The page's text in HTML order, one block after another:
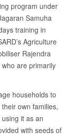
program under
Samuha
training in
Agriculture
Rajendra
are primarily
households to
own families,
it as an
with seeds of